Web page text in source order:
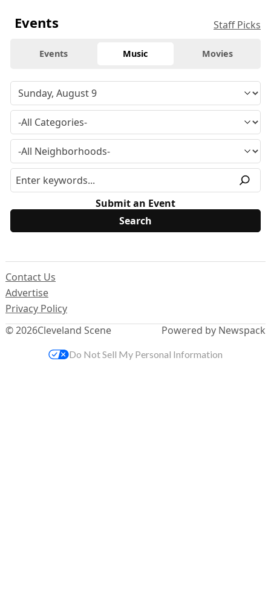
Events Staff Picks
Events Music Movies
Submit an Event
© 2026Cleveland Scene
Contact Us
Advertise
Privacy Policy
Powered by Newspack
Do Not Sell My Personal Information